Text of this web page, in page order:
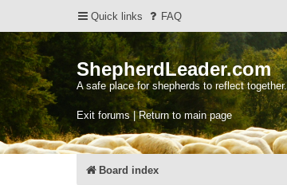
Quick links FAQ
ShepherdLeader.com
A safe place for shepherds to reflect together.
Exit forums | Return to main page
Board index